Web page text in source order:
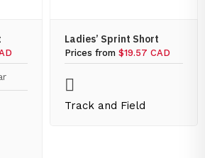
Ladies’ Sprint Short
Prices from $19.57 CAD
Track and Field